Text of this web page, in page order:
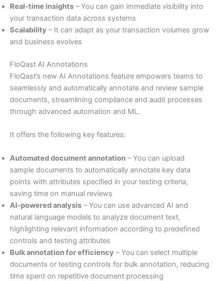
Real-time insights – You can gain immediate visibility into
your transaction data across systems
Scalability – It can adapt as your transaction volumes grow
and business evolves
FloQast AI Annotations
FloQast’s new AI Annotations feature empowers teams to
seamlessly and automatically annotate and review sample
documents, streamlining compliance and audit processes
through advanced automation and ML.
It offers the following key features:
Automated document annotation – You can upload
sample documents to automatically annotate key data
points with attributes specified in your testing criteria,
saving time on manual reviews
AI-powered analysis – You can use advanced AI and
natural language models to analyze document text,
highlighting relevant information according to predefined
controls and testing attributes
Bulk annotation for efficiency – You can select multiple
documents or testing controls for bulk annotation, reducing
time spent on repetitive document processing